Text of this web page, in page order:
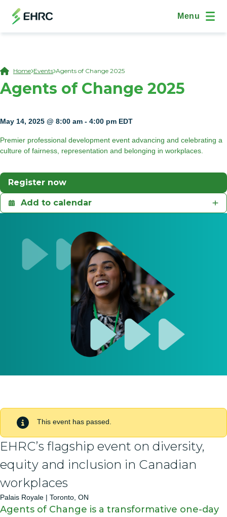
Site
Menu
Breadcrumb
Home Events Agents of Change 2025
Agents of Change 2025
May 14, 2025 @ 8:00 am - 4:00 pm EDT
Premier professional development event advancing and celebrating a
culture of fairness, representation and belonging in workplaces.
Register now
(Opens In A New Tab)
Add to calendar
This event has passed.
EHRC’s flagship event on diversity,
equity and inclusion in Canadian
workplaces
Palais Royale | Toronto, ON
Agents of Change is a transformative one-day